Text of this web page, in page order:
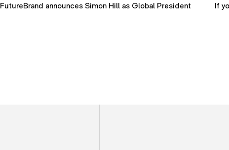
How AI is reshaping brand discovery and decision-